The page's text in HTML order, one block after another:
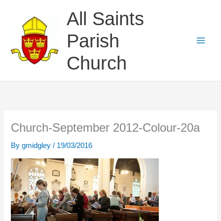
content
All Saints
Parish
Church
Church-September 2012-Colour-20a
Bygmidgley/ 19/03/2016